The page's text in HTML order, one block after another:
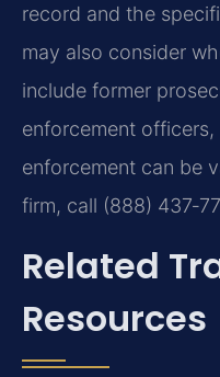
record and the
may also consider
include former
enforcement
enforcement can be
firm, call (888)
Related
Resources